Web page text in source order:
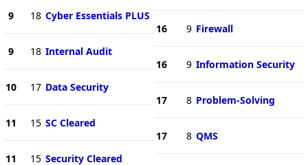
9 18 Cyber Essentials PLUS
9 18 Internal Audit
10 17 Data Security
11 15 SC Cleared
11 15 Security Cleared
16 9 Firewall
16 9 Information Security
17 8 Problem-Solving
17 8 QMS